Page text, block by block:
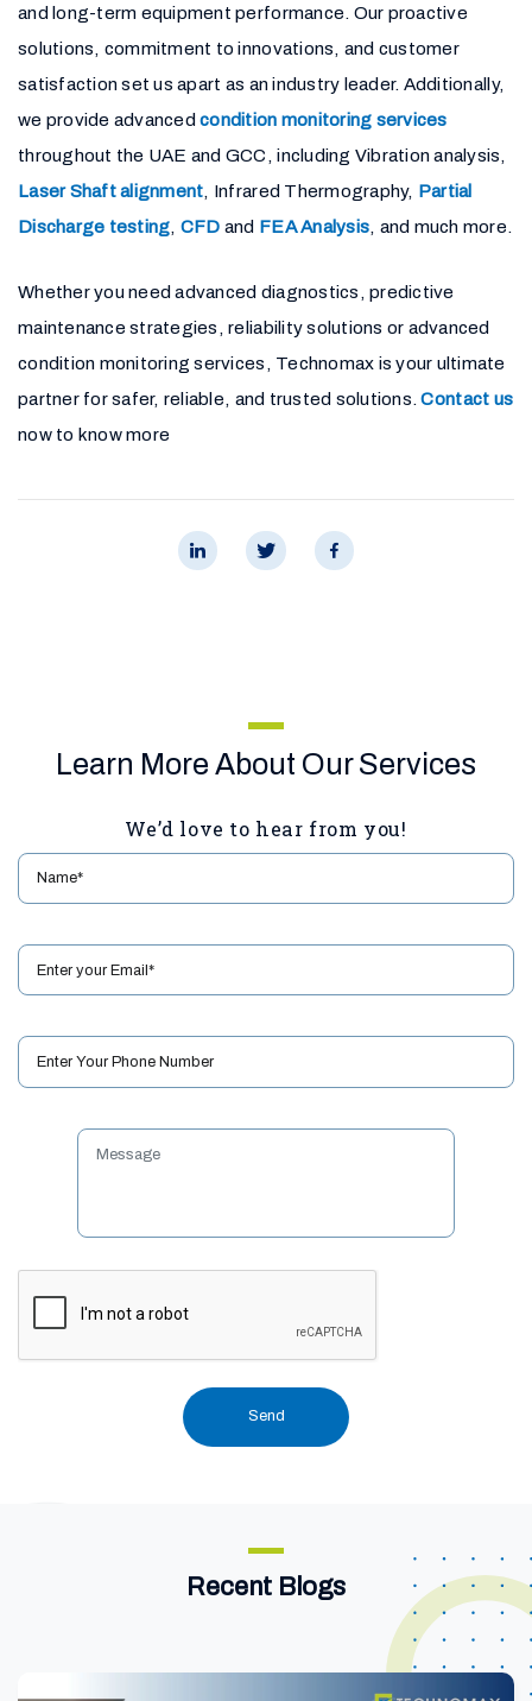
and long-term equipment performance. Our proactive
solutions, commitment to innovations, and customer
satisfaction set us apart as an industry leader. Additionally,
we provide advancedcondition monitoring services
throughout the UAE and GCC, including Vibration analysis,
Laser Shaft alignment, Infrared Thermography, Partial
Discharge testing, CFD and FEA Analysis, and much more.
Whether you need advanced diagnostics, predictive
maintenance strategies, reliability solutions or advanced
condition monitoring services, Technomax is your ultimate
partner for safer, reliable, and trusted solutions.Contact us
now to know more
Learn More About Our Services
We’d love to hear from you!
Recent Blogs